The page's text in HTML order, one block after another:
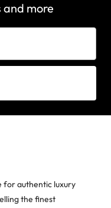
and more
for authentic luxury
the finest